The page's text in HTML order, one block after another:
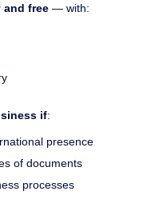
and free— with:
if:
presence
of documents
processes